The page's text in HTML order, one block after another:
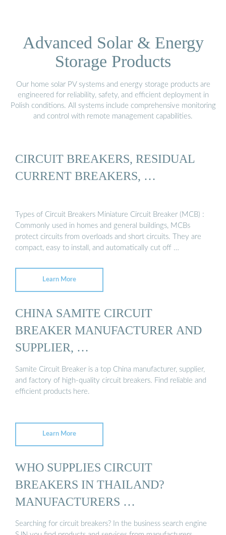
Advanced Solar & Energy
Storage Products
Our home solar PV systems and energy storage products are
engineered for reliability, safety, and efficient deployment in
Polish conditions. All systems include comprehensive monitoring
and control with remote management capabilities.
CIRCUIT BREAKERS, RESIDUAL
CURRENT BREAKERS, …
Types of Circuit Breakers Miniature Circuit Breaker (MCB) :
Commonly used in homes and general buildings, MCBs
protect circuits from overloads and short circuits. They are
compact, easy to install, and automatically cut off …
Learn More
CHINA SAMITE CIRCUIT
BREAKER MANUFACTURER AND
SUPPLIER, …
Samite Circuit Breaker is a top China manufacturer, supplier,
and factory of high-quality circuit breakers. Find reliable and
efficient products here.
Learn More
WHO SUPPLIES CIRCUIT
BREAKERS IN THAILAND?
MANUFACTURERS …
Searching for circuit breakers? In the business search engine